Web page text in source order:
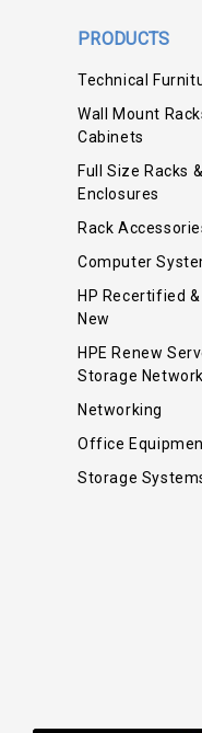
PRODUCTS
Technical
Wall Mount
Cabinets
Full Size Racks &
Enclosures
Rack
Computer
HP Recertified
New
HPE Renew
Storage
Networking
Office
Storage